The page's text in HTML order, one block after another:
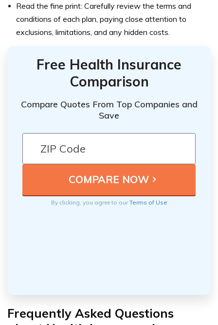
Read the fine print: Carefully review the terms and
conditions of each plan, paying close attention to
exclusions, limitations, and any hidden costs.
Free Health Insurance
Comparison
Compare Quotes From Top Companies and
Save
By clicking, you agree to ourTerms of Use
Frequently Asked Questions